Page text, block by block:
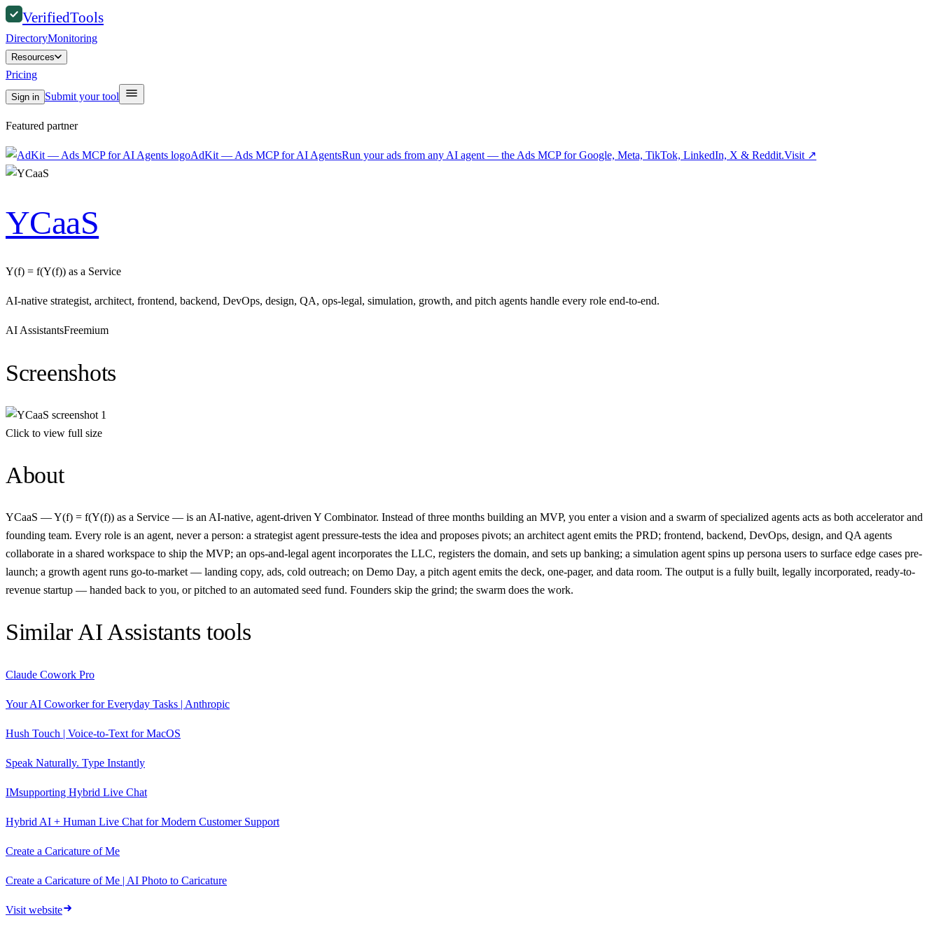
VerifiedTools
DirectoryMonitoring
Resources
Pricing
Sign in Submit your tool
Featured partner
AdKit — Ads MCP for AI AgentsRun your ads from any AI agent — the Ads MCP for Google, Meta, TikTok, LinkedIn, X & Reddit.Visit ↗
YCaaS
Y(f) = f(Y(f)) as a Service
AI-native strategist, architect, frontend, backend, DevOps, design, QA, ops-legal, simulation, growth, and pitch agents handle every role end-to-end.
AI AssistantsFreemium
Screenshots
Click to view full size
About
YCaaS — Y(f) = f(Y(f)) as a Service — is an AI-native, agent-driven Y Combinator. Instead of three months building an MVP, you enter a vision and a swarm of specialized agents acts as both accelerator and
founding team. Every role is an agent, never a person: a strategist agent pressure-tests the idea and proposes pivots; an architect agent emits the PRD; frontend, backend, DevOps, design, and QA agents
collaborate in a shared workspace to ship the MVP; an ops-and-legal agent incorporates the LLC, registers the domain, and sets up banking; a simulation agent spins up persona users to surface edge cases pre-
launch; a growth agent runs go-to-market — landing copy, ads, cold outreach; on Demo Day, a pitch agent emits the deck, one-pager, and data room. The output is a fully built, legally incorporated, ready-to-
revenue startup — handed back to you, or pitched to an automated seed fund. Founders skip the grind; the swarm does the work.
SimilarAI Assistants tools
Claude Cowork Pro
Your AI Coworker for Everyday Tasks | Anthropic
Hush Touch | Voice-to-Text for MacOS
Speak Naturally. Type Instantly
IMsupporting Hybrid Live Chat
Hybrid AI + Human Live Chat for Modern Customer Support
Create a Caricature of Me
Create a Caricature of Me | AI Photo to Caricature
Visit website